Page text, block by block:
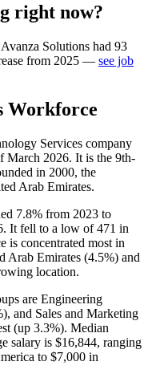
right now?
Avanza Solutions had 93
from 2025 — see job
Workforce
Services company
March 2026. It is the 9th-
in 2000, the
Arab Emirates.
7.8% from 2023 to
. It fell to a low of471 in
is concentrated most in
Arab Emirates (4.5%) and
location.
are Engineering
), and Sales and Marketing
(up 3.3%). Median
salary is $16,844, ranging
to $7,000 in